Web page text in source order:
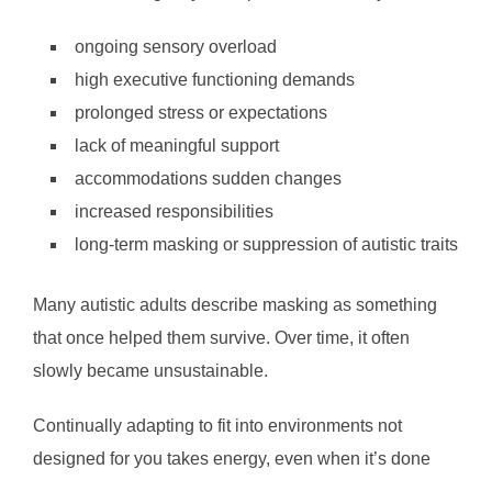
ongoing sensory overload
high executive functioning demands
prolonged stress or expectations
lack of meaningful support
accommodations sudden changes
increased responsibilities
long-term masking or suppression of autistic traits
Many autistic adults describe masking as something
that once helped them survive. Over time, it often
slowly became unsustainable.
Continually adapting to fit into environments not
designed for you takes energy, even when it’s done